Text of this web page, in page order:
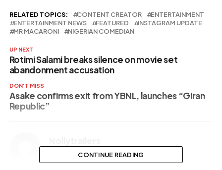
RELATED TOPICS: CONTENT CREATOR
ENTERTAINMENT
ENTERTAINMENT NEWS
FEATURED
INSTAGRAM UPDATE
MR MACARONI
NIGERIAN COMEDIAN
UP NEXT
Rotimi Salami breaks silence on movie set
abandonment accusation
DON'T MISS
Asake confirms exit from YBNL, launches “Giran
Republic”
CONTINUE READING